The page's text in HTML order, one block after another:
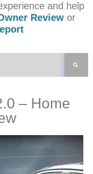
and help
Review or
– Home